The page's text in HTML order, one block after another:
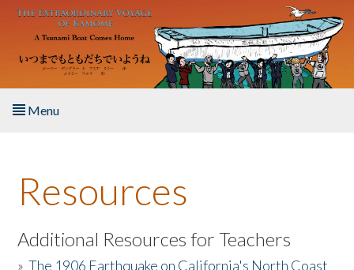
Skip to main content
Menu
About the Book
Listen to the Book
Resources
Additional Resources for Teachers
»The 1906 Earthquake on California's North Coast